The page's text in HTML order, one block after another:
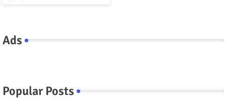
Ads
Popular Posts